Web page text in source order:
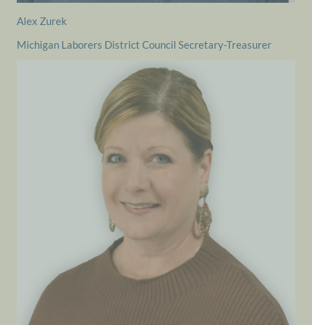
Alex Zurek
Michigan Laborers District Council Secretary-Treasurer